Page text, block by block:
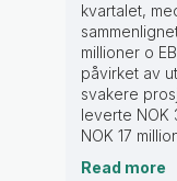
kvartalet,
millioner o
påvirket av
svakere
leverte NOK
NOK 17
Read more